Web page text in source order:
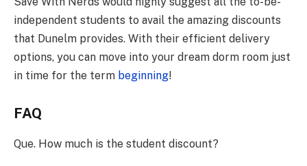
independent students to avail the amazing discounts
that Dunelm provides. With their efficient delivery
options, you can move into your dream dorm room just
in time for the term beginning!
FAQ
Que. How much is the student discount?